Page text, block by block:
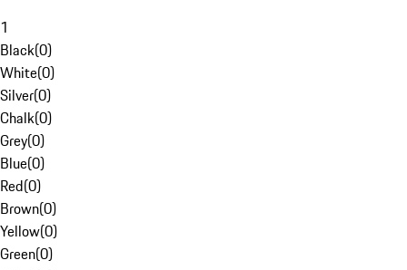
1
Black(0)
White(0)
Silver(0)
Chalk(0)
Grey(0)
Blue(0)
Red(0)
Brown(0)
Yellow(0)
Green(0)